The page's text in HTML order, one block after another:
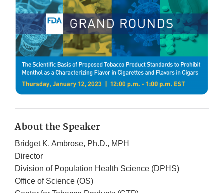
About the Speaker
Bridget K. Ambrose, Ph.D., MPH
Director
Division of Population Health Science (DPHS)
Office of Science (OS)